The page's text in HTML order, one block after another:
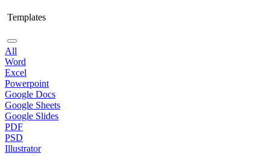
Templates
All
Word
Excel
Powerpoint
Google Docs
Google Sheets
Google Slides
PDF
PSD
Illustrator